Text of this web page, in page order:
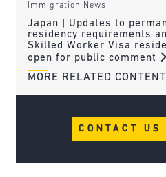
Immigration News
Japan | Updates to
residency requirements
Skilled Worker Visa
open for public comment
MORE RELATED CONTENT
CONTACT US